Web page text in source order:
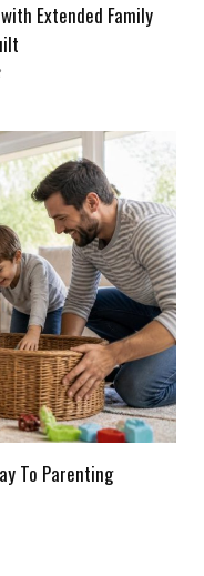
Extended Family
To Parenting